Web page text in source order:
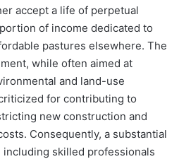
accept a life of perpetual
of income dedicated to
pastures elsewhere. The
while often aimed at
and land-use
for contributing to
new construction and
Consequently, a substantial
skilled professionals